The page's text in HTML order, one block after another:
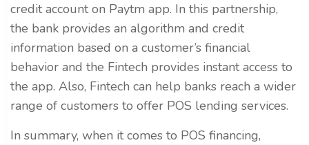
credit account on Paytm app. In this partnership,
the bank provides an algorithm and credit
information based on a customer’s financial
behavior and the Fintech provides instant access to
the app. Also, Fintech can help banks reach a wider
range of customers to offer POS lending services.
In summary, when it comes to POS financing,